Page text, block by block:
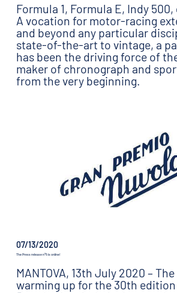
Formula 1, Formula E, Indy 500,
A vocation for motor-racing
and beyond any particular
state-of-the-art to vintage, a
has been the driving force of
maker of chronograph and
from the very beginning.
07/13/2020
The Press release n°5 is online!
MANTOVA, 13th July 2020 –
warming up for the 30th